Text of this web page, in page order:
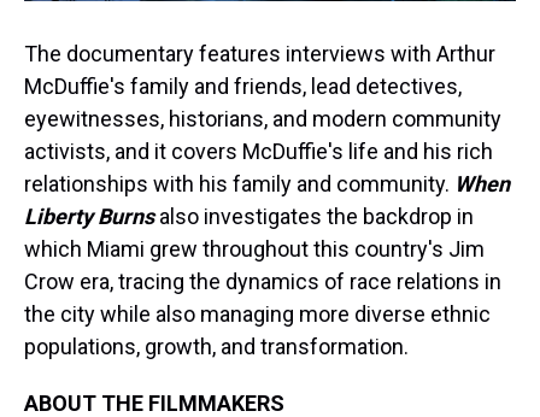
The documentary features interviews with Arthur
McDuffie's family and friends, lead detectives,
eyewitnesses, historians, and modern community
activists, and it covers McDuffie's life and his rich
relationships with his family and community. When
Liberty Burnsalso investigates the backdrop in
which Miami grew throughout this country's Jim
Crow era, tracing the dynamics of race relations in
the city while also managing more diverse ethnic
populations, growth, and transformation.
ABOUT THE FILMMAKERS